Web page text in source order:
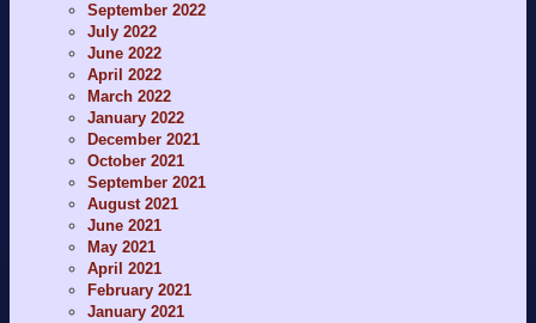
September 2022
July 2022
June 2022
April 2022
March 2022
January 2022
December 2021
October 2021
September 2021
August 2021
June 2021
May 2021
April 2021
February 2021
January 2021